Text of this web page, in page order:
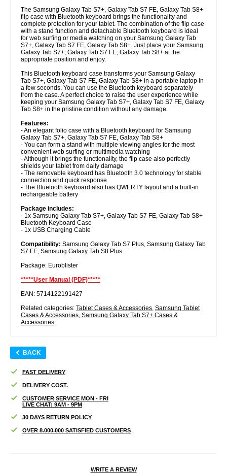
The Samsung Galaxy Tab S7+, Galaxy Tab S7 FE, Galaxy Tab S8+
flip case with Bluetooth keyboard brings the functionality and
complete protection for your tablet. The combination of the flip case
with a stand function and detachable Bluetooth keyboard is ideal
for web surfing or media watching on your Samsung Galaxy Tab
S7+, Galaxy Tab S7 FE, Galaxy Tab S8+. Just place your Samsung
Galaxy Tab S7+, Galaxy Tab S7 FE, Galaxy Tab S8+ at the
appropriate position and enjoy.
This Bluetooth keyboard case transforms your Samsung Galaxy
Tab S7+, Galaxy Tab S7 FE, Galaxy Tab S8+ in a portable laptop in
a few seconds. You can use the Bluetooth keyboard separately
from the case. A perfect choice to raise the user experience while
keeping your Samsung Galaxy Tab S7+, Galaxy Tab S7 FE, Galaxy
Tab S8+ in the pristine condition without any damage.
Features:
- An elegant folio case with a Bluetooth keyboard for Samsung
Galaxy Tab S7+, Galaxy Tab S7 FE, Galaxy Tab S8+
- You can form a stand with multiple viewing angles for the most
convenient web surfing or multimedia watching
- Although it brings the functionality, the flip case also perfectly
shields your tablet from daily damage
- The removable keyboard has Bluetooth 3.0 technology for stable
connection and quick response
- The Bluetooth keyboard also has QWERTY layout and a built-in
rechargeable battery
Package includes:
- 1x Samsung Galaxy Tab S7+, Galaxy Tab S7 FE, Galaxy Tab S8+
Bluetooth Keyboard Case
- 1x USB Charging Cable
Compatibility: Samsung Galaxy Tab S7 Plus, Samsung Galaxy Tab
S7 FE, Samsung Galaxy Tab S8 Plus
Package: Euroblister
*****User Manual (PDF)*****
EAN: 5714122191427
Related categories: Tablet Cases & Accessories, Samsung Tablet
Cases & Accessories, Samsung Galaxy Tab S7+ Cases &
Accessories
BACK
FAST DELIVERY
DELIVERY COST.
CUSTOMER SERVICE MON - FRI
LIVE CHAT: 9AM - 9PM
30 DAYS RETURN POLICY
OVER 8.000.000 SATISFIED CUSTOMERS
WRITE A REVIEW